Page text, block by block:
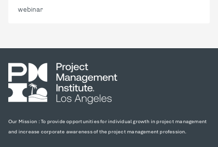
webinar
Our Mission : To provide opportunities for individual growth in project management
and increase corporate awareness of the project management profession.